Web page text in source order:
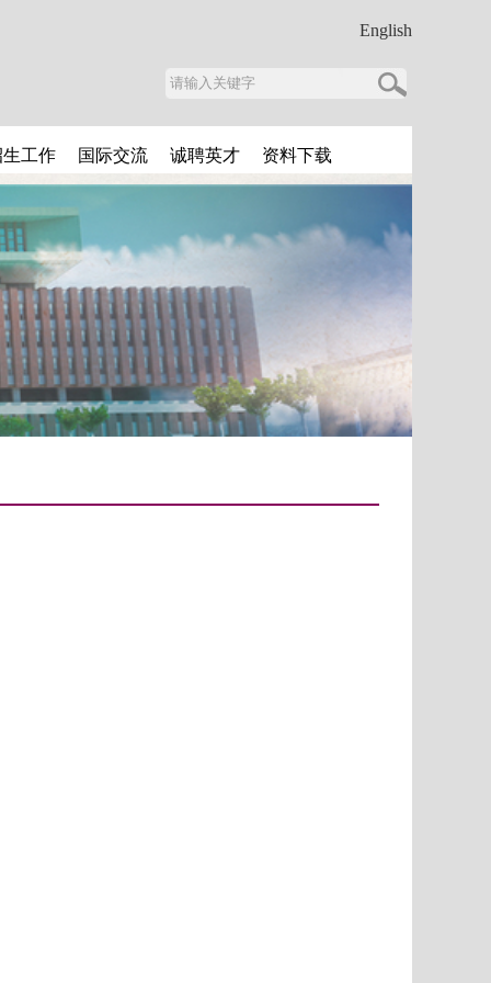
English
工作 国际交流 诚聘英才 资料下载